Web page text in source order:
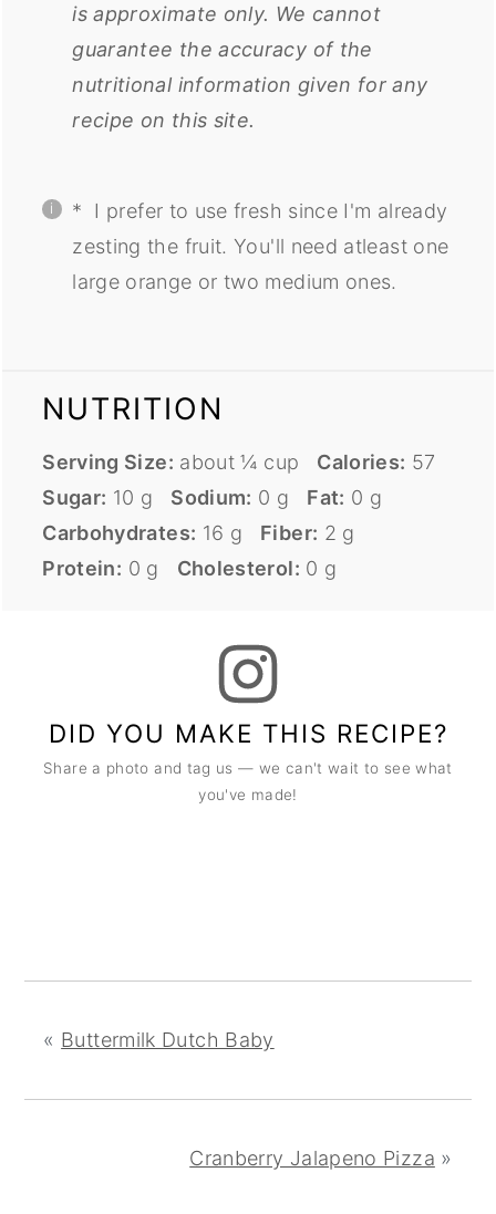
is approximate only. We cannot
guarantee the accuracy of the
nutritional information given for any
recipe on this site.
* I prefer to use fresh since I'm already
zesting the fruit. You'll need atleast one
large orange or two medium ones.
NUTRITION
Serving Size: about ¼ cup Calories: 57
Sugar: 10 g Sodium: 0 g Fat: 0 g
Carbohydrates: 16 g Fiber: 2 g
Protein: 0 g Cholesterol: 0 g
DID YOU MAKE THIS RECIPE?
Share a photo and tag us — we can't wait to see what
you've made!
« Buttermilk Dutch Baby
Cranberry Jalapeno Pizza »